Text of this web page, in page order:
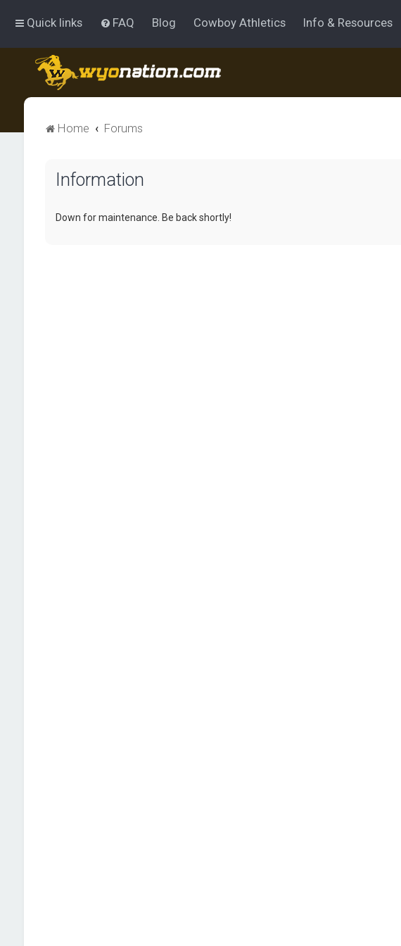
Quick links FAQ Blog Cowboy Athletics Info & Resources
Home Forums
Information
Down for maintenance. Be back shortly!